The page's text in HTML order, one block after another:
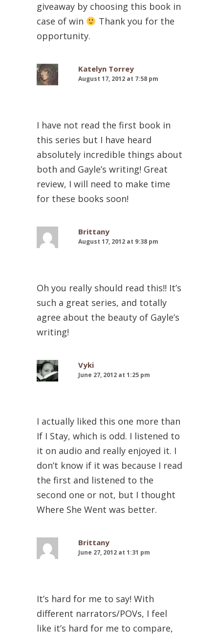
giveaway by choosing this book in
case of win
Thank you for the
opportunity.
Katelyn Torrey
August 17, 2012 at 7:58 pm
I have not read the first book in
this series but I have heard
absolutely incredible things about
both and Gayle’s writing! Great
review, I will need to make time
for these books soon!
Brittany
August 17, 2012 at 9:38 pm
Oh you really should read this!! It’s
such a great series, and totally
agree about the beauty of Gayle’s
writing!
Vyki
June 27, 2012 at 1:25 pm
I actually liked this one more than
If I Stay, which is odd. I listened to
it on audio and really enjoyed it. I
don’t know if it was because I read
the first and listened to the
second one or not, but I thought
Where She Went was better.
Brittany
June 27, 2012 at 1:31 pm
It’s hard for me to say! With
different narrators/POVs, I feel
like it’s hard for me to compare,